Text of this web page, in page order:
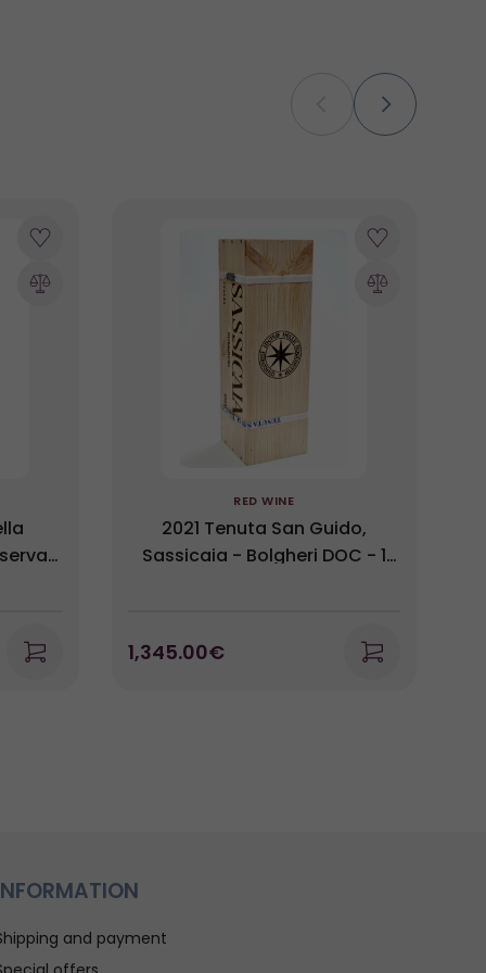
RED WINE
2021 Tenuta San Guido,
Sassicaia - Bolgheri DOC - 1
1,345.00€
and payment